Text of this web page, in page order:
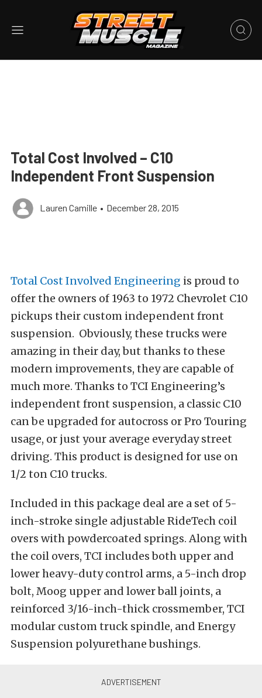
Total Cost Involved – C10
Independent Front Suspension
Lauren Camille • December 28, 2015
Total Cost Involved Engineering is proud to
offer the owners of 1963 to 1972 Chevrolet C10
pickups their custom independent front
suspension. Obviously, these trucks were
amazing in their day, but thanks to these
modern improvements, they are capable of
much more. Thanks to TCI Engineering’s
independent front suspension, a classic C10
can be upgraded for autocross or Pro Touring
usage, or just your average everyday street
driving. This product is designed for use on
1/2 ton C10 trucks.
Included in this package deal are a set of 5-
inch-stroke single adjustable RideTech coil
overs with powdercoated springs. Along with
the coil overs, TCI includes both upper and
lower heavy-duty control arms, a 5-inch drop
bolt, Moog upper and lower ball joints, a
reinforced 3/16-inch-thick crossmember, TCI
modular custom truck spindle, and Energy
Suspension polyurethane bushings.